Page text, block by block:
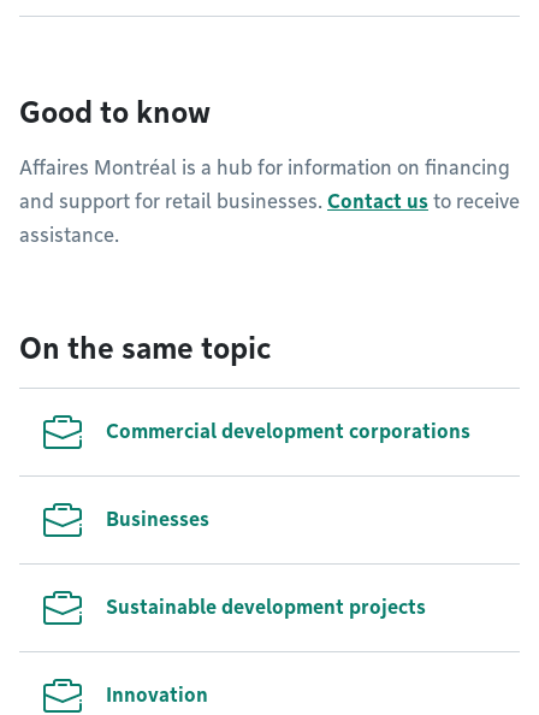
Good to know
Affaires Montréal is a hub for information on financing
and support for retail businesses. Contact us to receive
assistance.
On the same topic
Commercial development corporations
Businesses
Sustainable development projects
Innovation